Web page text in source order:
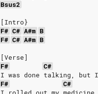
Bsus2
[Intro}
F# C# A#m B
F# C# A#m B
[Verse]
F#
C#
I was done talking,
F#
C#